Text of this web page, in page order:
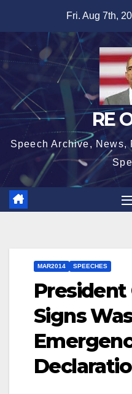
content
Fri. Aug 7th,
RE
Speech Archive, News,
MAR2014 SPEECHES
President
Signs